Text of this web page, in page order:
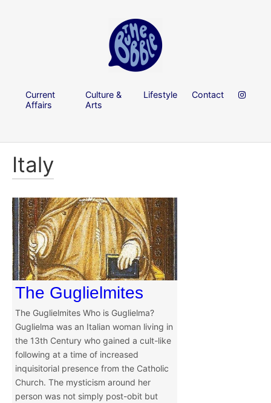
Current
Affairs
Culture &
Arts
Lifestyle Contact
Italy
The Guglielmites
The Guglielmites Who is Guglielma?
Guglielma was an Italian woman living in
the 13th Century who gained a cult-like
following at a time of increased
inquisitorial presence from the Catholic
Church. The mysticism around her
person was not simply post-obit but